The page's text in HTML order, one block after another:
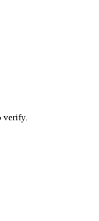
verify.